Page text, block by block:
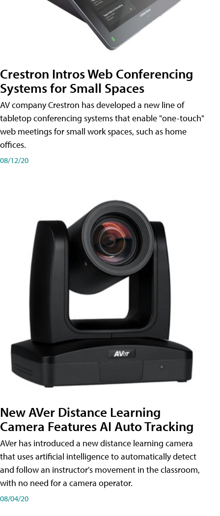
Crestron Intros Web Conferencing
Systems for Small Spaces
AV company Crestron has developed a new line of
tabletop conferencing systems that enable "one-touch"
web meetings for small work spaces, such as home
offices.
08/12/20
New AVer Distance Learning
Camera Features AI Auto Tracking
AVer has introduced a new distance learning camera
that uses artificial intelligence to automatically detect
and follow an instructor's movement in the classroom,
with no need for a camera operator.
08/04/20